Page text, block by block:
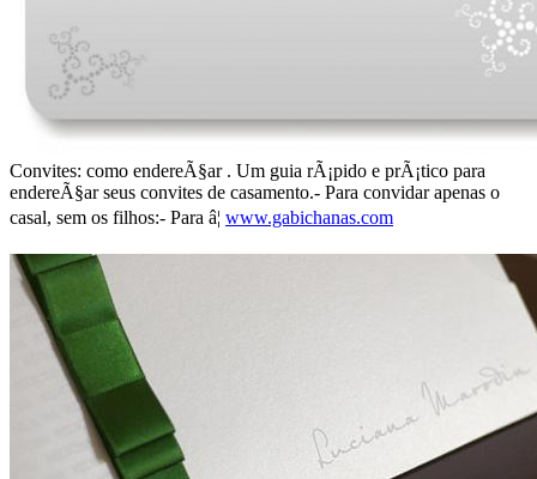
Convites: como endereÃ§ar . Um guia rÃ¡pido e prÃ¡tico para
endereÃ§ar seus convites de casamento.- Para convidar apenas o
casal, sem os filhos:- Para â¦ www.gabichanas.com